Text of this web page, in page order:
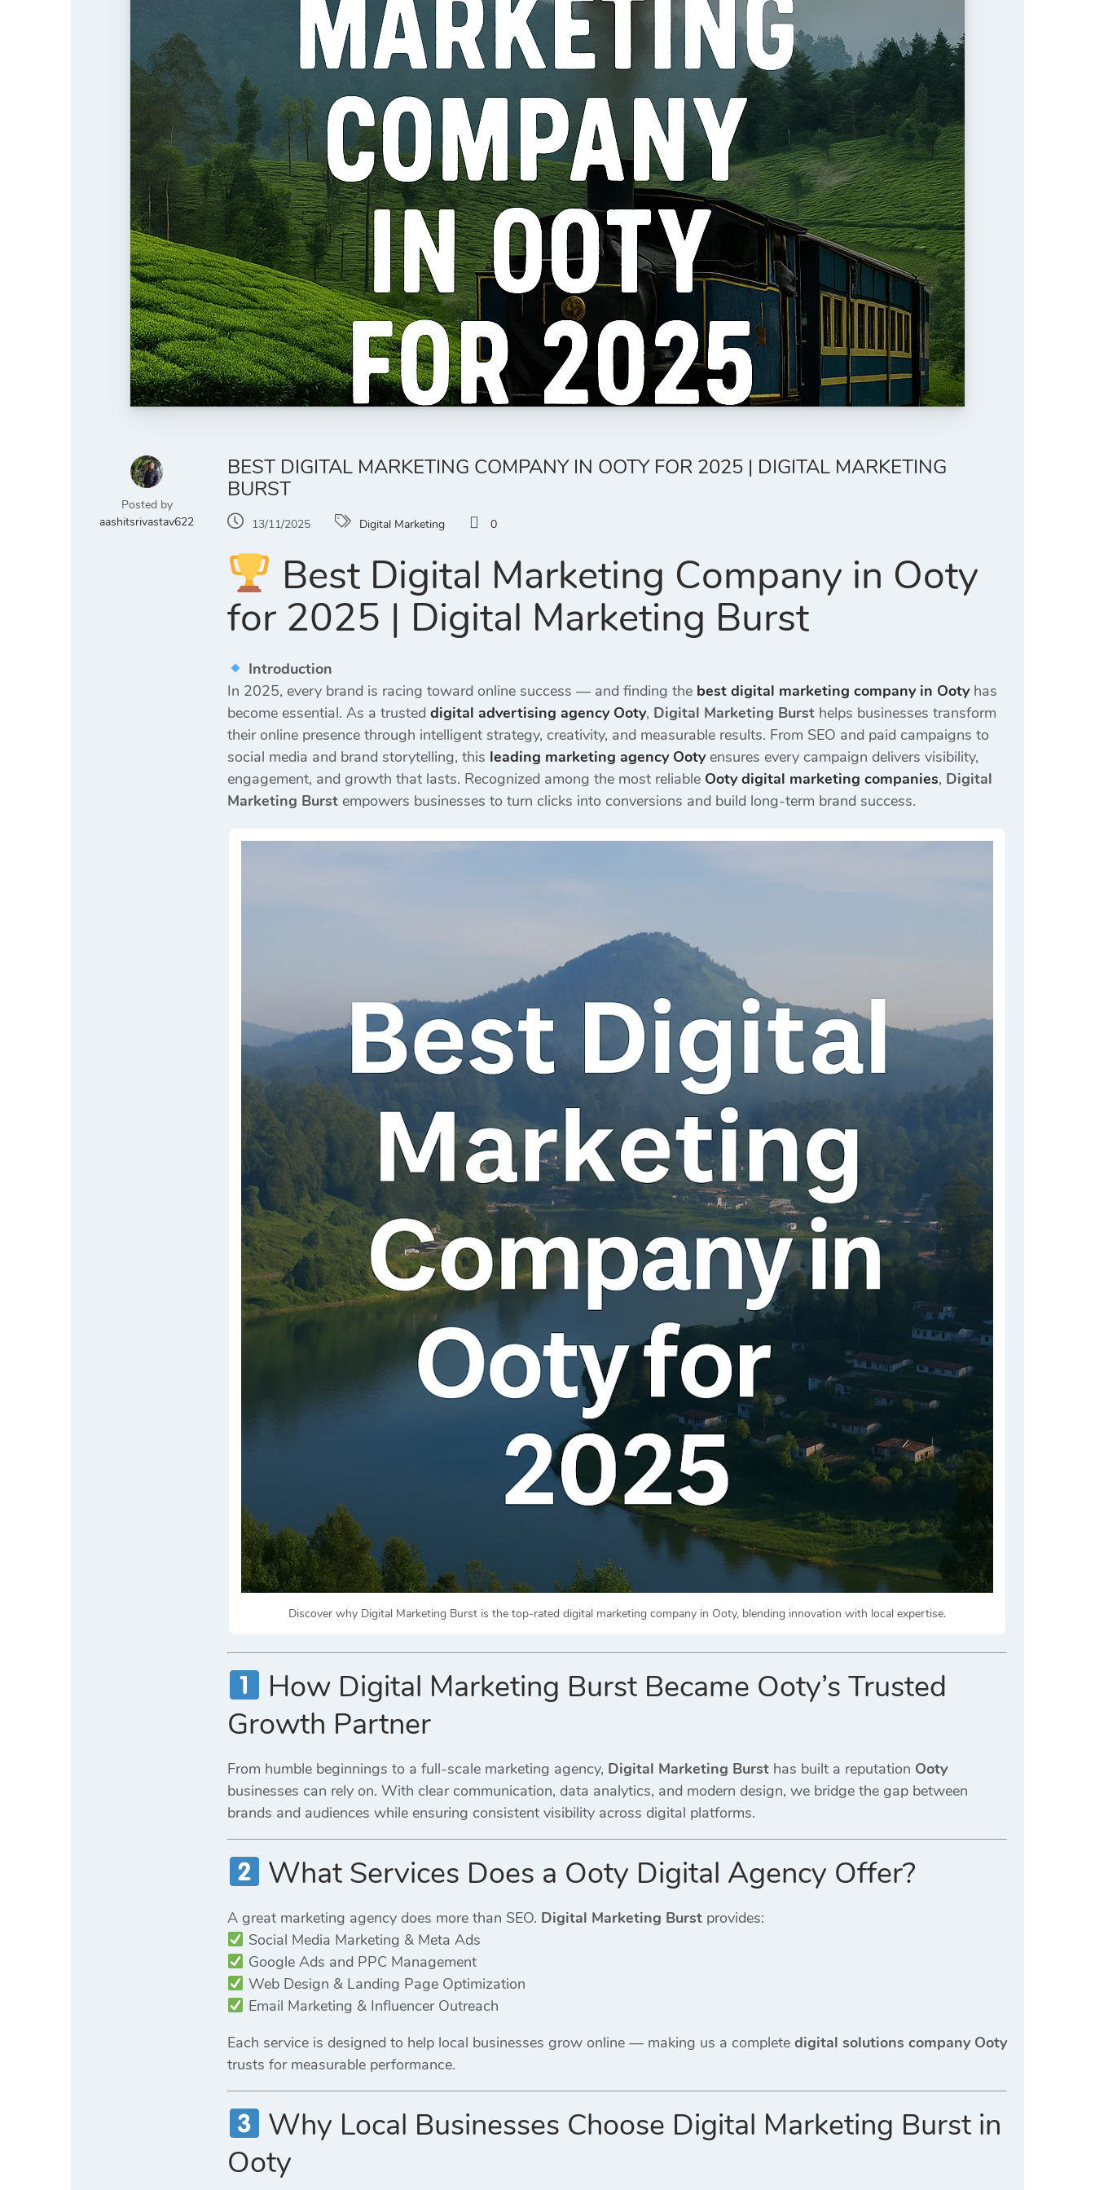
Posted by
aashitsrivastav622
BEST DIGITAL MARKETING COMPANY IN OOTY FOR 2025 | DIGITAL MARKETING
BURST
13/11/2025 Digital Marketing 0
Best Digital Marketing Company in Ooty
for 2025 | Digital Marketing Burst
Introduction
In 2025, every brand is racing toward online success — and finding the best digital marketing company in Ootyhas
become essential. As a trusted digital advertising agency Ooty, Digital Marketing Burst helps businesses transform
their online presence through intelligent strategy, creativity, and measurable results. From SEO and paid campaigns to
social media and brand storytelling, this leading marketing agency Ootyensures every campaign delivers visibility,
engagement, and growth that lasts. Recognized among the most reliable Ooty digital marketing companies, Digital
Marketing Burst empowers businesses to turn clicks into conversions and build long-term brand success.
Discover why Digital Marketing Burst is the top-rated digital marketing company in Ooty, blending innovation with local expertise.
How Digital Marketing Burst Became Ooty’s Trusted
Growth Partner
From humble beginnings to a full-scale marketing agency, Digital Marketing Burst has built a reputation Ooty
businesses can rely on. With clear communication, data analytics, and modern design, we bridge the gap between
brands and audiences while ensuring consistent visibility across digital platforms.
What Services Does a Ooty Digital Agency Offer?
A great marketing agency does more than SEO. Digital Marketing Burst provides:
Social Media Marketing & Meta Ads
Google Ads and PPC Management
Web Design & Landing Page Optimization
Email Marketing & Influencer Outreach
Each service is designed to help local businesses grow online — making us a complete digital solutions company Ooty
trusts for measurable performance.
Why Local Businesses Choose Digital Marketing Burst in
Ooty